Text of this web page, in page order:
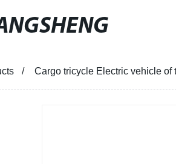
Cargo tricycle Electric vehicle